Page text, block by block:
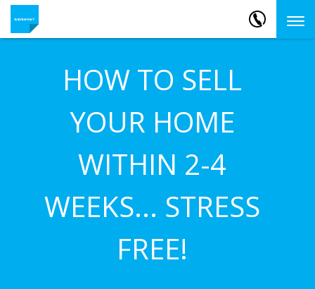
HOW TO SELL
YOUR HOME
WITHIN 2-4
WEEKS... STRESS
FREE!